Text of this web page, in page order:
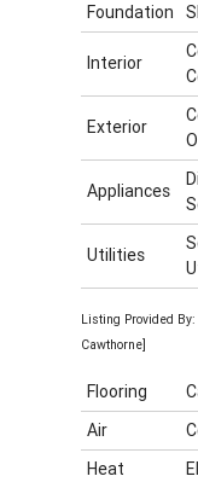
Foundation
Interior
Exterior
Appliances
Utilities
Listing Provided
Cawthorne]
Flooring
Air
Heat